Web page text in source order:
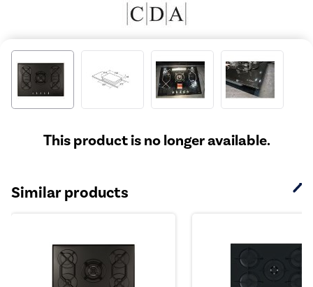
This product is no longer available.
Similar products